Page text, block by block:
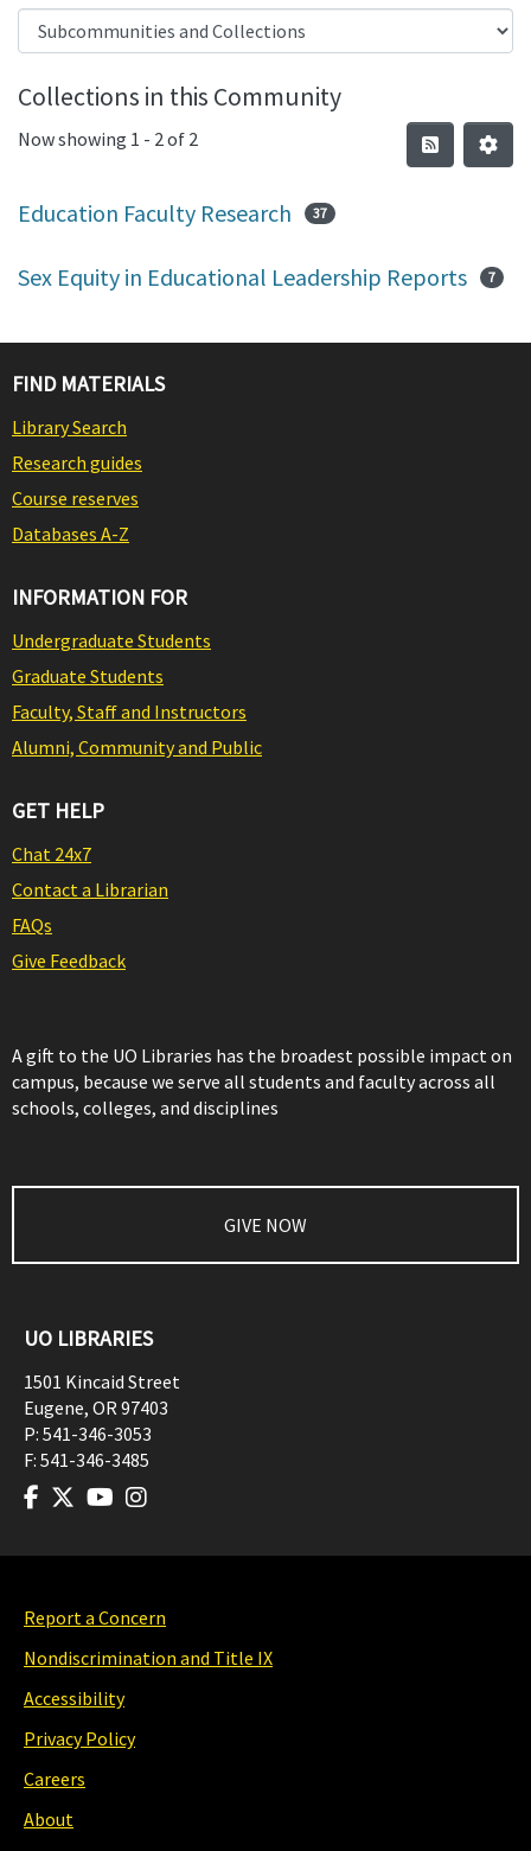
Collections in this Community
Now showing 1 - 2 of 2
Education Faculty Research 37
Sex Equity in Educational Leadership Reports 7
FIND MATERIALS
Library Search
Research guides
Course reserves
Databases A-Z
INFORMATION FOR
Undergraduate Students
Graduate Students
Faculty, Staff and Instructors
Alumni, Community and Public
GET HELP
Chat 24x7
Contact a Librarian
FAQs
Give Feedback
A gift to the UO Libraries has the broadest possible impact on
campus, because we serve all students and faculty across all
schools, colleges, and disciplines
GIVE NOW
UO LIBRARIES
1501 Kincaid Street
Eugene, OR97403
P: 541-346-3053
F: 541-346-3485
Report a Concern
Nondiscrimination and Title IX
Accessibility
Privacy Policy
Careers
About